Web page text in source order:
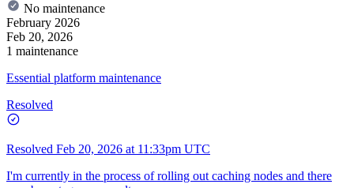
No maintenance
February 2026
Feb 20, 2026
1 maintenance
Essential platform maintenance
Resolved
Resolved Feb 20, 2026 at 11:33pm UTC
I'm currently in the process of rolling out caching nodes and there